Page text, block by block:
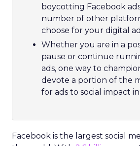
boycotting Facebook
number of other
choose for your digital
Whether you are in a
pause or continue
ads, one way to
devote a portion of the
for ads to social impact
Facebook is the largest social